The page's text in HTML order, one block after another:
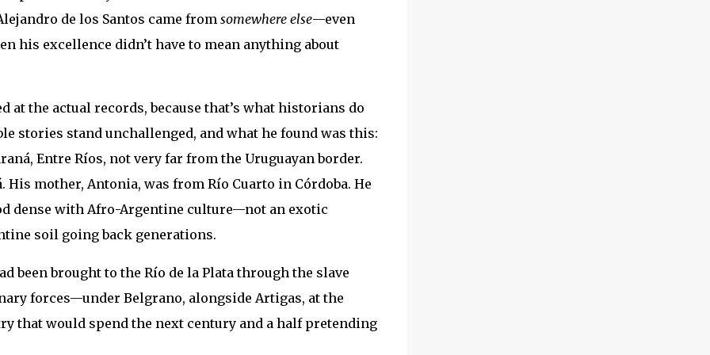
de los Santos came from somewhere else—even
his excellence didn’t have to mean anything about
at the actual records, because that’s what historians do
stories stand unchallenged, and what he found was this:
Entre Ríos, not very far from the Uruguayan border.
His mother, Antonia, was from Río Cuarto in Córdoba. He
dense with Afro-Argentine culture—not an exotic
soil going back generations.
been brought to the Río de la Plata through the slave
forces—under Belgrano, alongside Artigas, at the
that would spend the next century and a half pretending